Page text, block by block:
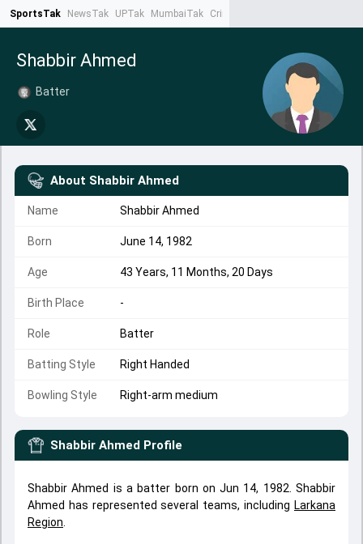
SportsTak NewsTak UPTak MumbaiTak CrimeTak
Shabbir Ahmed
Batter
About Shabbir Ahmed
Name Shabbir Ahmed
Born June 14, 1982
Age 43 Years, 11 Months, 20 Days
Birth Place -
Role Batter
Batting Style Right Handed
Bowling Style Right-arm medium
Shabbir Ahmed Profile
Shabbir Ahmed is a batter born on Jun 14, 1982. Shabbir
Ahmed has represented several teams, including Larkana
Region